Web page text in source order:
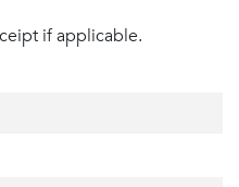
if applicable.